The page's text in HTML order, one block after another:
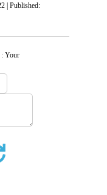
| Published:
: Your